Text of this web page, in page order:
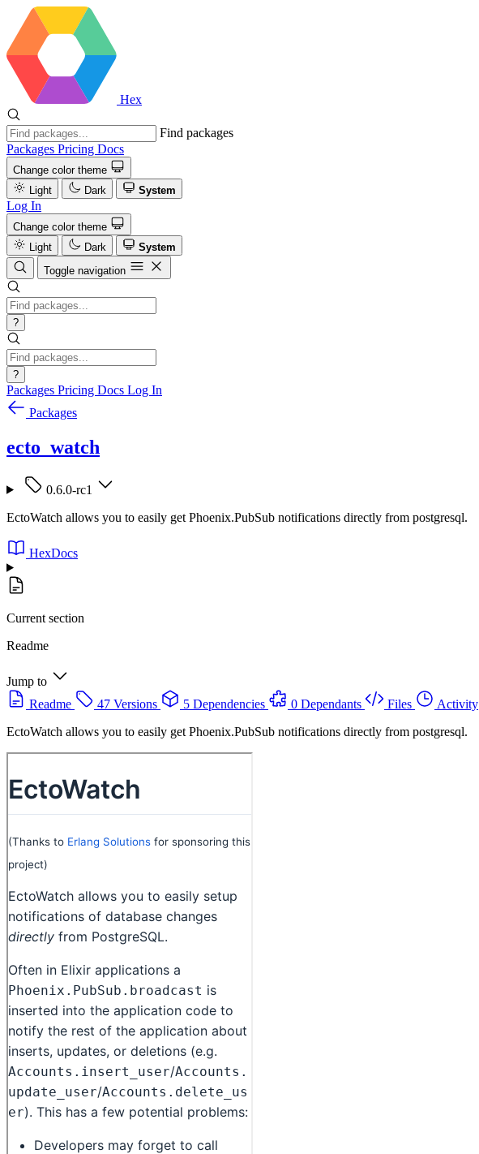
Hex
Find packages
Packages Pricing Docs
Change color theme
Light
Dark System
Log In
Change color theme
Light
Dark
System
Toggle navigation
?
?
Packages Pricing Docs Log In
Packages
ecto_watch
0.6.0-rc1
EctoWatch allows you to easily get Phoenix.PubSub notifications directly from postgresql.
HexDocs
Current section
Readme
Jump to
Readme
47 Versions 5 Dependencies 0 Dependants Files
Activity
EctoWatch allows you to easily get Phoenix.PubSub notifications directly from postgresql.